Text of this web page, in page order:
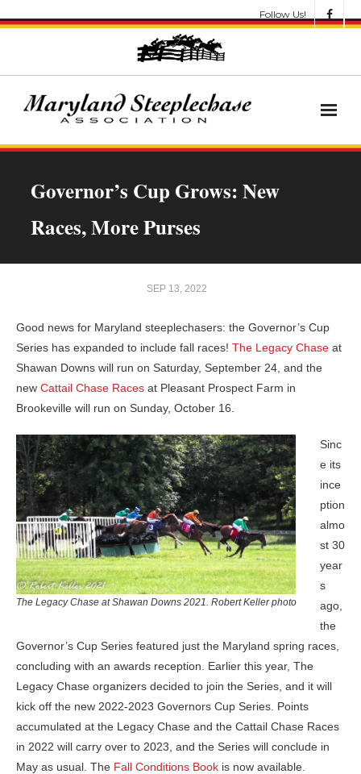
Follow Us!
Race Meets
Governor’s Cup Grows: New
Races, More Purses
SEP 13, 2022
Good news for Maryland steeplechasers: the Governor’s Cup
Series has expanded to include fall races! The Legacy Chase at
Shawan Downs will run on Saturday, September 24, and the
new Cattail Chase Races at Pleasant Prospect Farm in
Brookeville will run on Sunday, October 16.
The Legacy Chase at Shawan Downs 2021. Robert Keller photo
Sinc
e its
ince
ption
almo
st 30
year
s
ago,
the
Governor’s Cup Series featured just the Maryland spring races,
concluding with an awards reception. Earlier this year, The
Legacy Chase organizers decided to join the Series, and it will
kick off the new 2022-2023 Governors Cup Series. Points
accumulated at the Legacy Chase and the Cattail Chase Races
in 2022 will carry over to 2023, and the Series will conclude in
May as usual. The Fall Conditions Book is now available.